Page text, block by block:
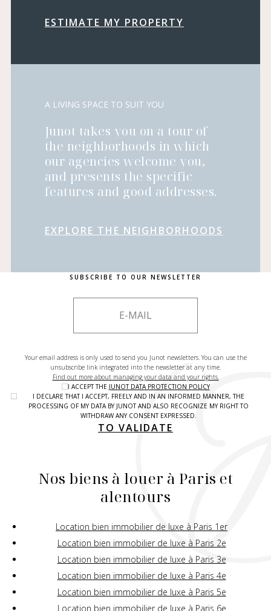
ESTIMATE MY PROPERTY
A LIVING SPACE TO SUIT YOU
Junot takes you on a tour of
the neighborhoods in which
our agencies welcome you,
and presents the specific
features and good addresses.
EXPLORE THE NEIGHBORHOODS
SUBSCRIBE TO OUR NEWSLETTER
Your email address is only used to send you Junot newsletters. You can use the
unsubscribe link integrated into the newsletter at any time.
Find out more about managing your data and your rights.
I ACCEPT THE JUNOT DATA PROTECTION POLICY
I DECLARE THAT I ACCEPT, FREELY AND IN AN INFORMED MANNER, THE
PROCESSING OF MY DATA BY JUNOT AND ALSO RECOGNIZE MY RIGHT TO
WITHDRAW ANY CONSENT EXPRESSED.
TO VALIDATE
Nos biens à louer à Paris et
alentours
Location bien immobilier de luxe à Paris 1er
Location bien immobilier de luxe à Paris 2e
Location bien immobilier de luxe à Paris 3e
Location bien immobilier de luxe à Paris 4e
Location bien immobilier de luxe à Paris 5e
Location bien immobilier de luxe à Paris 6e